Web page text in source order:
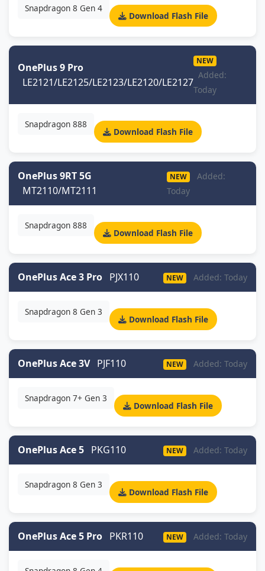
Snapdragon 8 Gen 4
Download Flash File
OnePlus 9 Pro
LE2121/LE2125/LE2123/LE2120/LE2127
NEW
Added:
Today
Snapdragon 888
Download Flash File
OnePlus 9RT 5G
MT2110/MT2111
NEW
Added:
Today
Snapdragon 888
Download Flash File
OnePlus Ace 3 Pro PJX110 NEW Added: Today
Snapdragon 8 Gen 3
Download Flash File
OnePlus Ace 3V PJF110 NEW Added: Today
Snapdragon 7+ Gen 3
Download Flash File
OnePlus Ace 5 PKG110 NEW Added: Today
Snapdragon 8 Gen 3
Download Flash File
OnePlus Ace 5 Pro PKR110 NEW Added: Today